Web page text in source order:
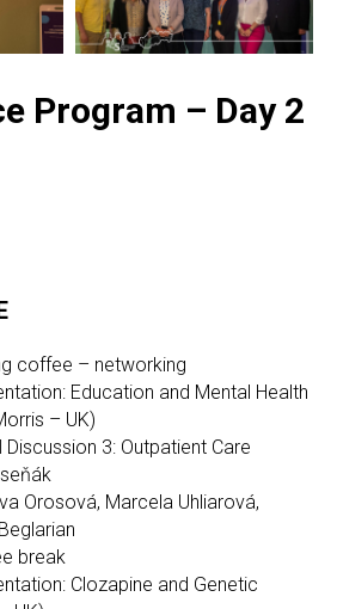
Program – Day 2
coffee – networking
Education and Mental Health
– UK)
Discussion 3: Outpatient Care
Orosová, Marcela Uhliarová,
break
Clozapine and Genetic